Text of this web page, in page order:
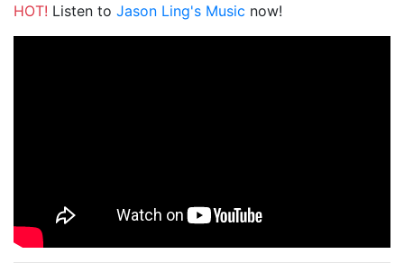
HOT! Listen to Jason Ling's Music now!